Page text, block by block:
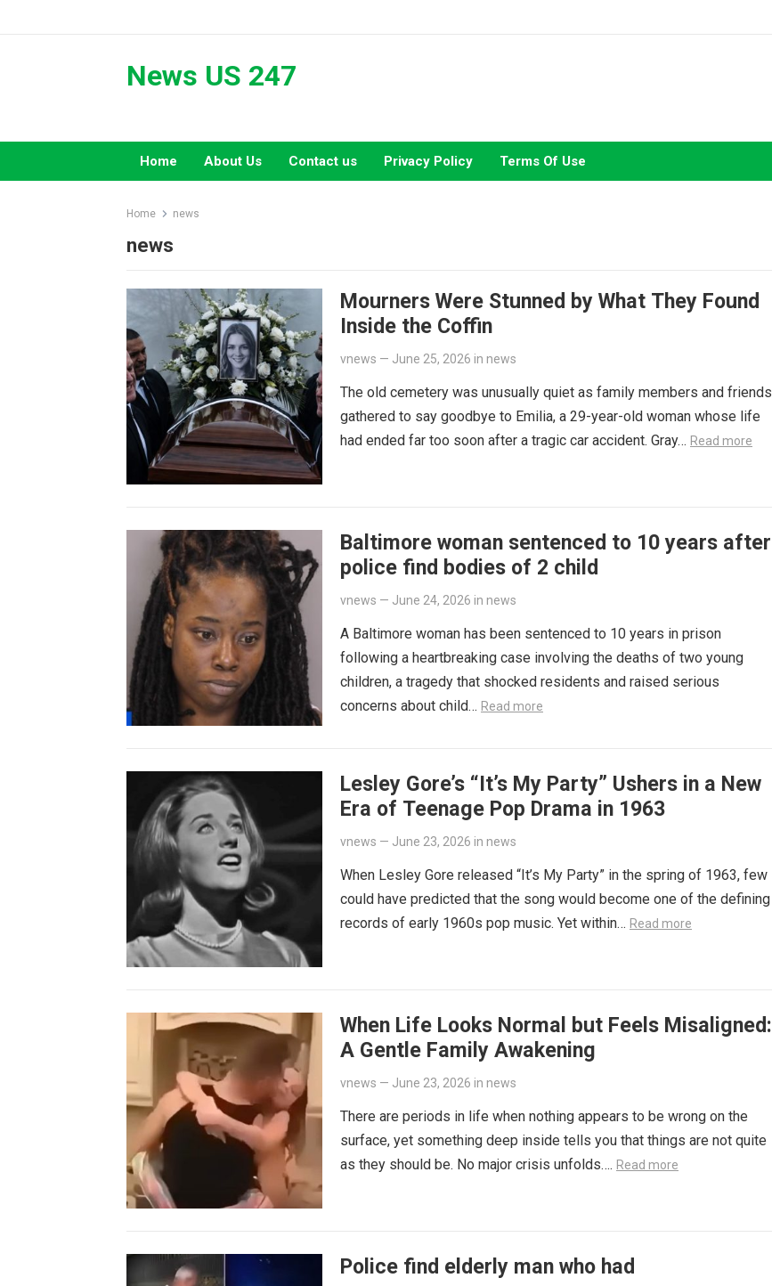
News US 247
Home About Us Contact us Privacy Policy Terms Of Use
Home news
news
Mourners Were Stunned by What They Found
Inside the Coffin
vnews — June 25, 2026 in news
The old cemetery was unusually quiet as family members and friends
gathered to say goodbye to Emilia, a 29-year-old woman whose life
had ended far too soon after a tragic car accident. Gray… Read more
Baltimore woman sentenced to 10 years after
police find bodies of 2 child
vnews — June 24, 2026 in news
A Baltimore woman has been sentenced to 10 years in prison
following a heartbreaking case involving the deaths of two young
children, a tragedy that shocked residents and raised serious
concerns about child… Read more
Lesley Gore’s “It’s My Party” Ushers in a New
Era of Teenage Pop Drama in 1963
vnews — June 23, 2026 in news
When Lesley Gore released “It’s My Party” in the spring of 1963, few
could have predicted that the song would become one of the defining
records of early 1960s pop music. Yet within… Read more
When Life Looks Normal but Feels Misaligned:
A Gentle Family Awakening
vnews — June 23, 2026 in news
There are periods in life when nothing appears to be wrong on the
surface, yet something deep inside tells you that things are not quite
as they should be. No major crisis unfolds…. Read more
Police find elderly man who had